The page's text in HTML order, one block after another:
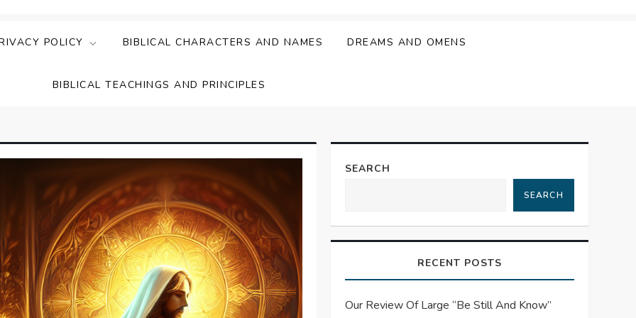
POLICY BIBLICAL CHARACTERS AND NAMES DREAMS AND OMENS
BIBLICAL TEACHINGS AND PRINCIPLES
SEARCH
SEARCH
RECENT POSTS
Our Review Of Large “Be Still And Know”